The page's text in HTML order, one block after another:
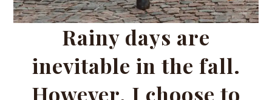
Rainy days are
inevitable in the fall.
However, I choose to